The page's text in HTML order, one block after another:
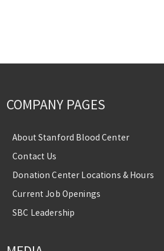
COMPANY PAGES
About Stanford Blood Center
Contact Us
Donation Center Locations & Hours
Current Job Openings
SBC Leadership